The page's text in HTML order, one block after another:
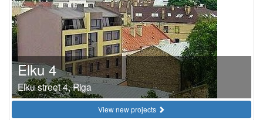
Elku 4
Elku street 4, Riga
View new projects